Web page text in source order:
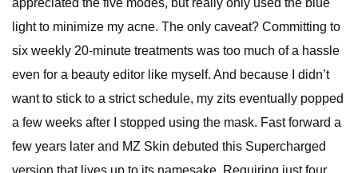
appreciated the five modes, but really only used the blue
light to minimize my acne. The only caveat? Committing to
six weekly 20-minute treatments was too much of a hassle
even for a beauty editor like myself. And because I didn’t
want to stick to a strict schedule, my zits eventually popped
a few weeks after I stopped using the mask. Fast forward a
few years later and MZ Skin debuted this Supercharged
version that lives up to its namesake. Requiring just four